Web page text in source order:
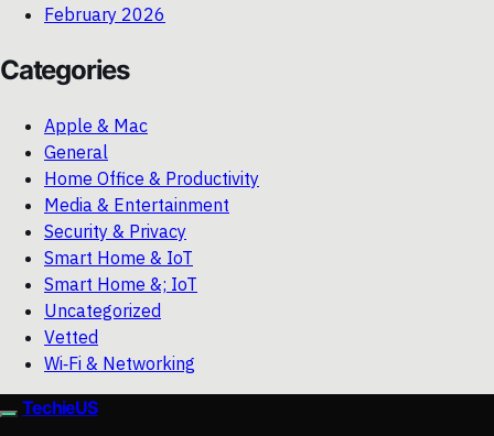
February 2026
Categories
Apple & Mac
General
Home Office & Productivity
Media & Entertainment
Security & Privacy
Smart Home & IoT
Smart Home &; IoT
Uncategorized
Vetted
Wi‑Fi & Networking
TechieUS